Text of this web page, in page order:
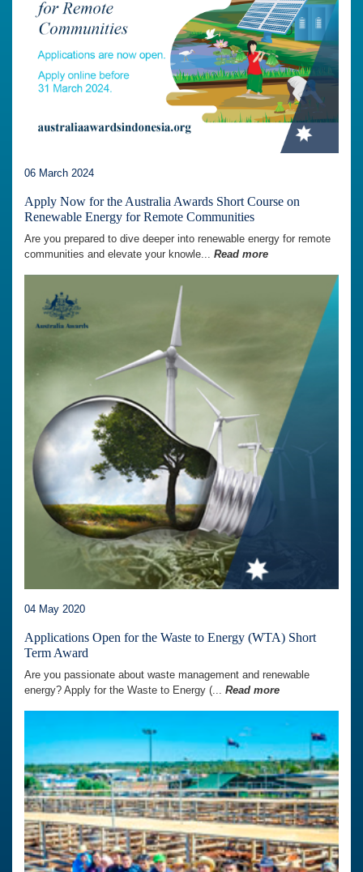
06 March 2024
Apply Now for the Australia Awards Short Course on
Renewable Energy for Remote Communities
Are you prepared to dive deeper into renewable energy for remote
communities and elevate your knowle... Read more
04 May 2020
Applications Open for the Waste to Energy (WTA) Short
Term Award
Are you passionate about waste management and renewable
energy? Apply for the Waste to Energy (... Read more